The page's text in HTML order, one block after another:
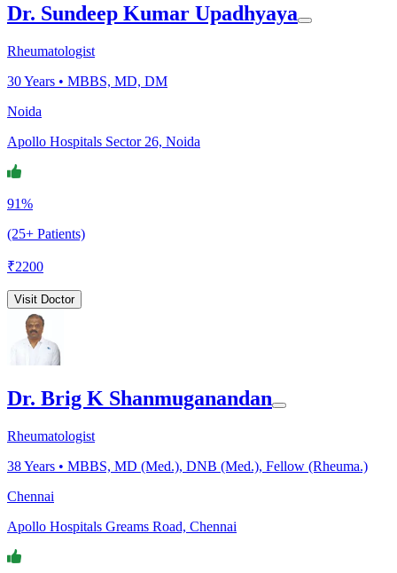
Dr. Sundeep Kumar Upadhyaya
Rheumatologist
30Years • MBBS, MD, DM
Noida
Apollo Hospitals Sector 26, Noida
91%
(25+ Patients)
₹2200
Visit Doctor
Dr. Brig K Shanmuganandan
Rheumatologist
38Years • MBBS, MD (Med.), DNB (Med.), Fellow (Rheuma.)
Chennai
Apollo Hospitals Greams Road, Chennai